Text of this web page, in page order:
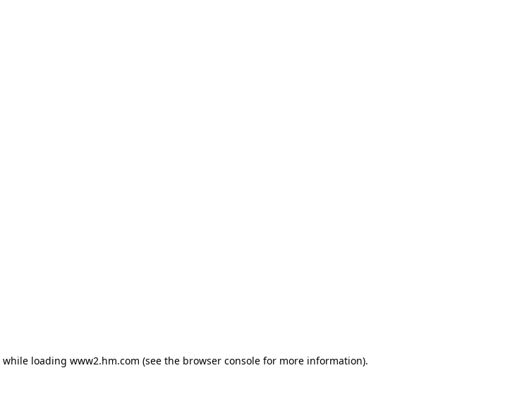
while loading www2.hm.com (see the browser console for more information).